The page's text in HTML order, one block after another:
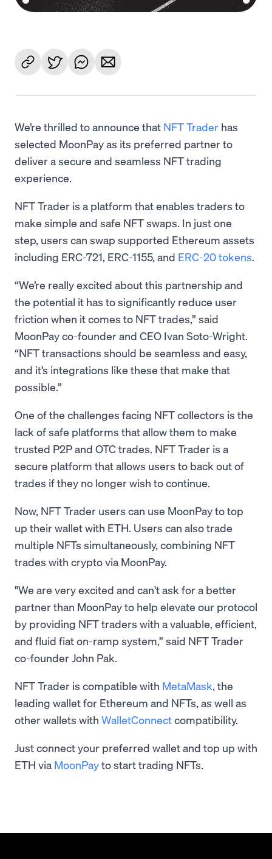
We’re thrilled to announce that NFT Trader has
selected MoonPay as its preferred partner to
deliver a secure and seamless NFT trading
experience.
NFT Trader is a platform that enables traders to
make simple and safe NFT swaps. In just one
step, users can swap supported Ethereum assets
including ERC-721, ERC-1155, and ERC-20 tokens.
“We’re really excited about this partnership and
the potential it has to significantly reduce user
friction when it comes to NFT trades,” said
MoonPay co-founder and CEO Ivan Soto-Wright.
“NFT transactions should be seamless and easy,
and it’s integrations like these that make that
possible.”
One of the challenges facing NFT collectors is the
lack of safe platforms that allow them to make
trusted P2P and OTC trades. NFT Trader is a
secure platform that allows users to back out of
trades if they no longer wish to continue.
Now, NFT Trader users can use MoonPay to top
up their wallet with ETH. Users can also trade
multiple NFTs simultaneously, combining NFT
trades with crypto via MoonPay.
"We are very excited and can't ask for a better
partner than MoonPay to help elevate our protocol
by providing NFT traders with a valuable, efficient,
and fluid fiat on-ramp system,” said NFT Trader
co-founder John Pak.
NFT Trader is compatible with MetaMask, the
leading wallet for Ethereum and NFTs, as well as
other wallets with WalletConnectcompatibility.
Just connect your preferred wallet and top up with
ETH via MoonPayto start trading NFTs.